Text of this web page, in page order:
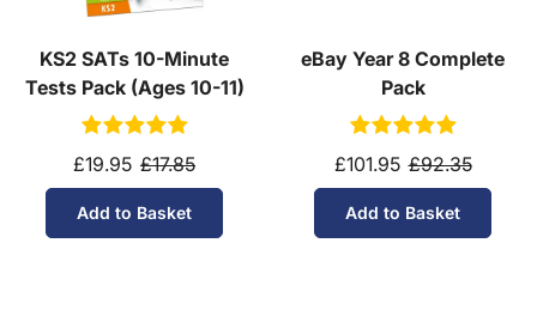
KS2 SATs 10-Minute
Tests Pack (Ages 10-11)
£19.95 £17.85
Add to Basket
eBay Year 8 Complete
Pack
£101.95 £92.35
Add to Basket